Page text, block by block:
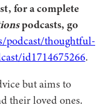
for a complete
podcasts, go
podcast/thoughtful-
id1714675266.
but aims to
their loved ones.